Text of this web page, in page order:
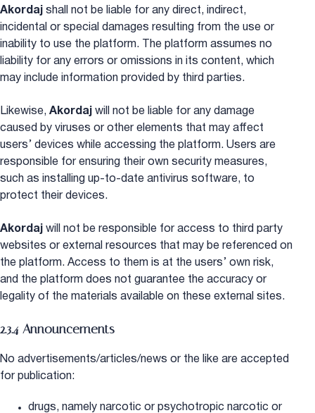
Akordaj shall not be liable for any direct, indirect,
incidental or special damages resulting from the use or
inability to use the platform. The platform assumes no
liability for any errors or omissions in its content, which
may include information provided by third parties.
Likewise, Akordaj will not be liable for any damage
caused by viruses or other elements that may affect
users’ devices while accessing the platform. Users are
responsible for ensuring their own security measures,
such as installing up-to-date antivirus software, to
protect their devices.
Akordaj will not be responsible for access to third party
websites or external resources that may be referenced on
the platform. Access to them is at the users’ own risk,
and the platform does not guarantee the accuracy or
legality of the materials available on these external sites.
2.3.4 Announcements
No advertisements/articles/news or the like are accepted
for publication:
drugs, namely narcotic or psychotropic narcotic or